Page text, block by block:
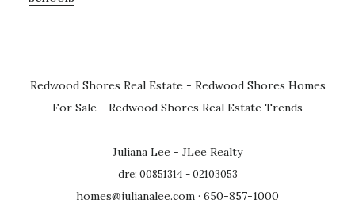
Redwood Shores Real Estate - Redwood Shores Homes
For Sale - Redwood Shores Real Estate Trends
Juliana Lee - JLee Realty
dre: 00851314 - 02103053
homes@julianalee.com · 650-857-1000